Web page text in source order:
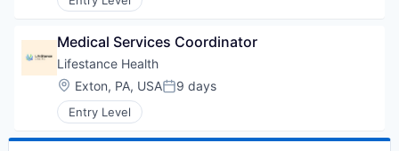
Medical Services Coordinator
Lifestance Health
Location:
Exton, PA, USAPosted:
9 days
Entry Level